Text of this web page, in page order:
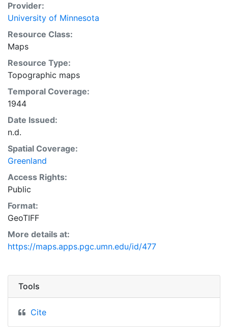
Provider:
University of Minnesota
Resource Class:
Maps
Resource Type:
Topographic maps
Temporal Coverage:
1944
Date Issued:
n.d.
Spatial Coverage:
Greenland
Access Rights:
Public
Format:
GeoTIFF
More details at:
https://maps.apps.pgc.umn.edu/id/477
Tools
Cite